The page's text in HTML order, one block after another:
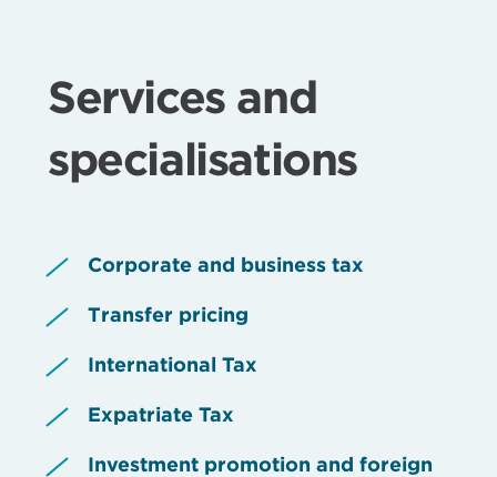
Services and
specialisations
Corporate and business tax
Transfer pricing
International Tax
Expatriate Tax
Investment promotion and foreign